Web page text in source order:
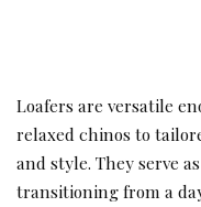
Loafers are versatile
relaxed chinos to
and style. They serve
transitioning from a